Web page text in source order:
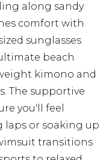
along sandy
comfort with
sunglasses
beach
kimono and
The supportive
you'll feel
or soaking up
transitions